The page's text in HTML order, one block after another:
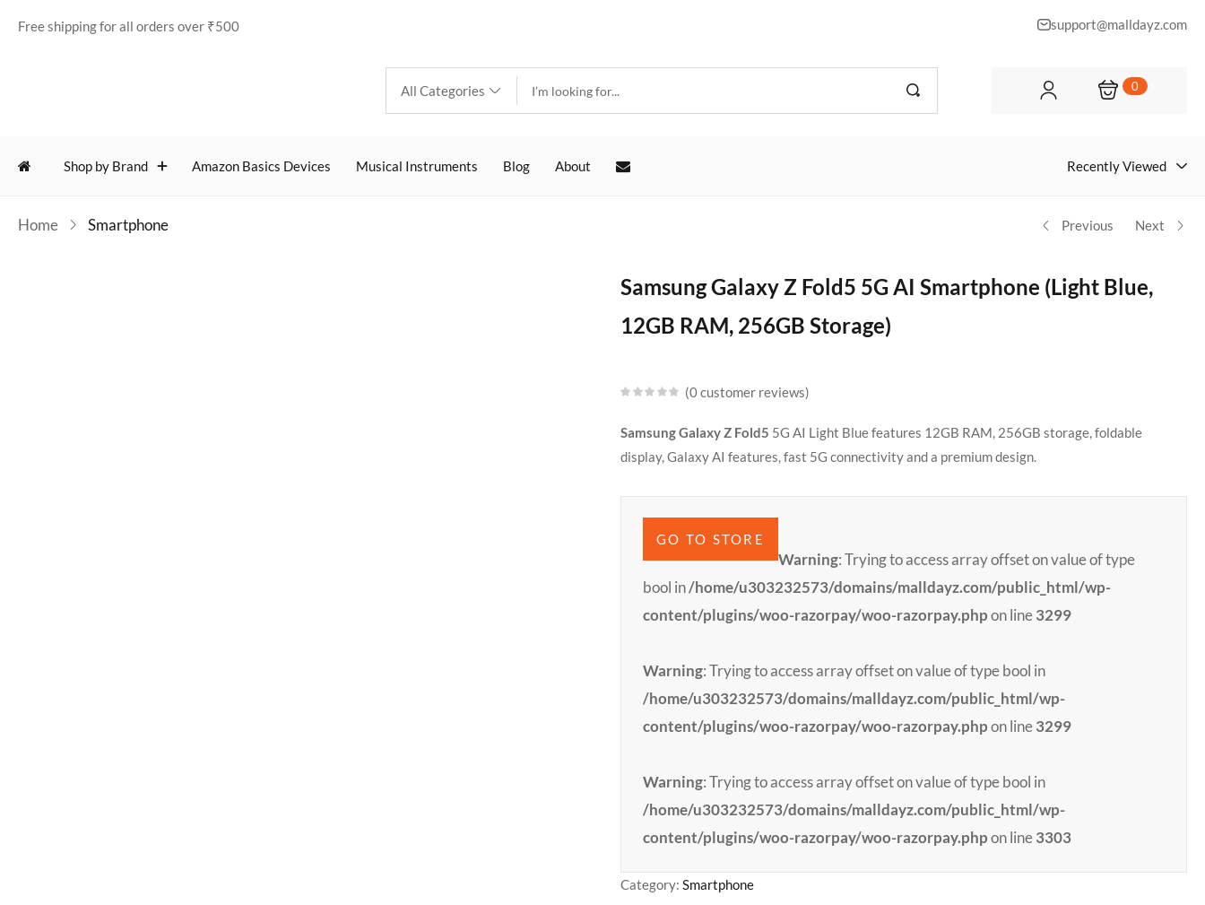
Free shipping for all orders over ₹500 support@malldayz.com
0
Shop by Brand Amazon Basics Devices Musical Instruments Blog About Recently Viewed
Home Smartphone Previous Next
Samsung Galaxy Z Fold5 5G AI Smartphone (Light Blue,
12GB RAM, 256GB Storage)
0customer reviews
Samsung Galaxy Z Fold5 5G AI Light Blue features 12GB RAM, 256GB storage, foldable
display, Galaxy AI features, fast 5G connectivity and a premium design.
GO TO STORE
Warning: Trying to access array offset on value of type
bool in/home/u303232573/domains/malldayz.com/public_html/wp-
content/plugins/woo-razorpay/woo-razorpay.phpon line3299
Warning: Trying to access array offset on value of type bool in
/home/u303232573/domains/malldayz.com/public_html/wp-
content/plugins/woo-razorpay/woo-razorpay.phpon line3299
Warning: Trying to access array offset on value of type bool in
/home/u303232573/domains/malldayz.com/public_html/wp-
content/plugins/woo-razorpay/woo-razorpay.phpon line3303
Category: Smartphone